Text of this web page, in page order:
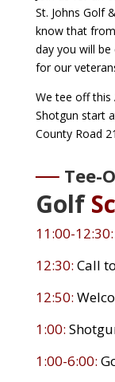
St. Johns Golf
know that
day you will
for our
We tee off this
Shotgun start
County Road
Tee-
Golf
11:00-12:30:
12:30: Call
12:50:
1:00:
1:00-6:00: